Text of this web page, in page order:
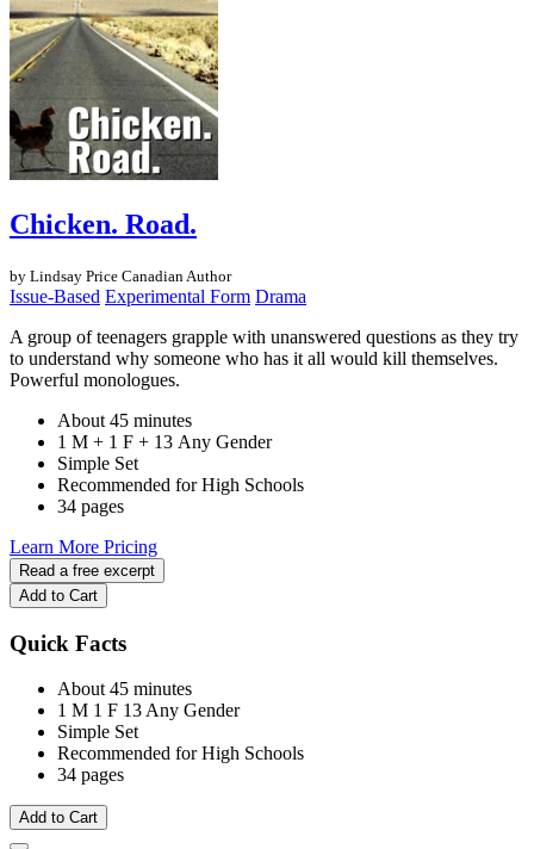
Chicken. Road.
by Lindsay Price Canadian Author
Issue-Based Experimental Form Drama
A group of teenagers grapple with unanswered questions as they try
to understand why someone who has it all would kill themselves.
Powerful monologues.
About 45 minutes
1 M + 1 F + 13 Any Gender
Simple Set
Recommended for High Schools
34 pages
Learn More Pricing
Read a free excerpt
Add to Cart
Quick Facts
About 45 minutes
1 M 1 F 13 Any Gender
Simple Set
Recommended for High Schools
34 pages
Add to Cart